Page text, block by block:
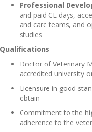
Professional
and paid CE days,
and care teams, and
studies
Qualifications
Doctor of Veterinary
accredited university
Licensure in good
obtain
Commitment to the
adherence to the